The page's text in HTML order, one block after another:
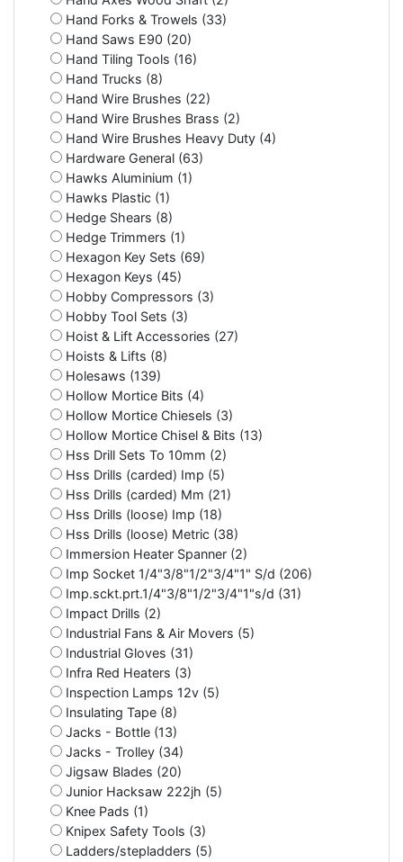
Hand Forks & Trowels (33)
Hand Saws E90 (20)
Hand Tiling Tools (16)
Hand Trucks (8)
Hand Wire Brushes (22)
Hand Wire Brushes Brass (2)
Hand Wire Brushes Heavy Duty (4)
Hardware General (63)
Hawks Aluminium (1)
Hawks Plastic (1)
Hedge Shears (8)
Hedge Trimmers (1)
Hexagon Key Sets (69)
Hexagon Keys (45)
Hobby Compressors (3)
Hobby Tool Sets (3)
Hoist & Lift Accessories (27)
Hoists & Lifts (8)
Holesaws (139)
Hollow Mortice Bits (4)
Hollow Mortice Chiesels (3)
Hollow Mortice Chisel & Bits (13)
Hss Drill Sets To 10mm (2)
Hss Drills (carded) Imp (5)
Hss Drills (carded) Mm (21)
Hss Drills (loose) Imp (18)
Hss Drills (loose) Metric (38)
Immersion Heater Spanner (2)
Imp Socket 1/4"3/8"1/2"3/4"1" S/d (206)
Imp.sckt.prt.1/4"3/8"1/2"3/4"1"s/d (31)
Impact Drills (2)
Industrial Fans & Air Movers (5)
Industrial Gloves (31)
Infra Red Heaters (3)
Inspection Lamps 12v (5)
Insulating Tape (8)
Jacks - Bottle (13)
Jacks - Trolley (34)
Jigsaw Blades (20)
Junior Hacksaw 222jh (5)
Knee Pads (1)
Knipex Safety Tools (3)
Ladders/stepladders (5)